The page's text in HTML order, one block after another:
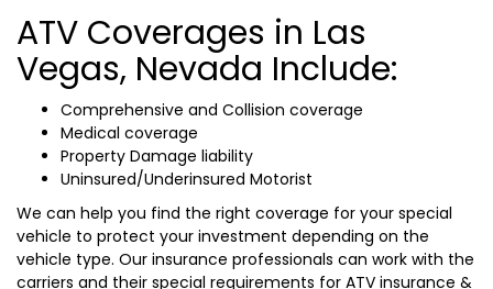
ATV Coverages in Las
Vegas, Nevada Include:
Comprehensive and Collision coverage
Medical coverage
Property Damage liability
Uninsured/Underinsured Motorist
We can help you find the right coverage for your special
vehicle to protect your investment depending on the
vehicle type. Our insurance professionals can work with the
carriers and their special requirements for ATV insurance &